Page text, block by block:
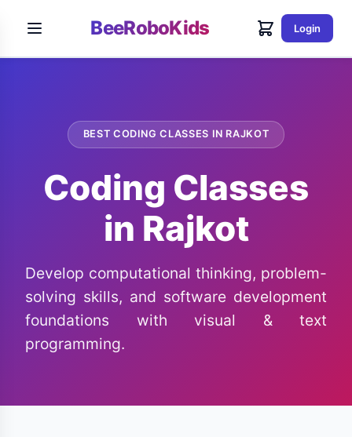
BeeRoboKids Login
BEST CODING CLASSES IN RAJKOT
Coding Classes
in Rajkot
Develop computational thinking, problem-
solving skills, and software development
foundations with visual & text
programming.